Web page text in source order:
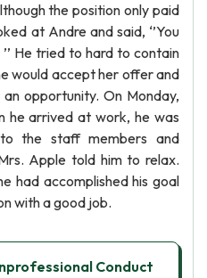
the position only paid
at Andre and said, ‘’You
He tried to hard to contain
would accept her offer and
opportunity. On Monday,
he arrived at work, he was
the staff members and
Apple told him to relax.
had accomplished his goal
with a good job.
Conduct